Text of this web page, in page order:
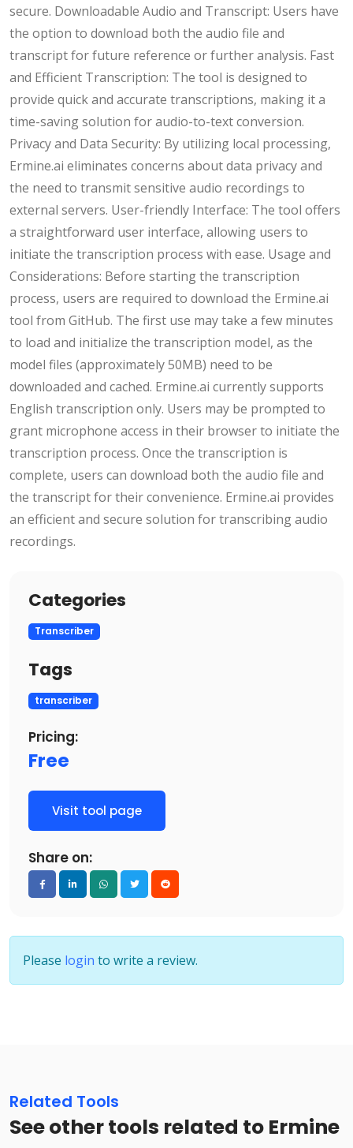
secure. Downloadable Audio and Transcript: Users have
the option to download both the audio file and
transcript for future reference or further analysis. Fast
and Efficient Transcription: The tool is designed to
provide quick and accurate transcriptions, making it a
time-saving solution for audio-to-text conversion.
Privacy and Data Security: By utilizing local processing,
Ermine.ai eliminates concerns about data privacy and
the need to transmit sensitive audio recordings to
external servers. User-friendly Interface: The tool offers
a straightforward user interface, allowing users to
initiate the transcription process with ease. Usage and
Considerations: Before starting the transcription
process, users are required to download the Ermine.ai
tool from GitHub. The first use may take a few minutes
to load and initialize the transcription model, as the
model files (approximately 50MB) need to be
downloaded and cached. Ermine.ai currently supports
English transcription only. Users may be prompted to
grant microphone access in their browser to initiate the
transcription process. Once the transcription is
complete, users can download both the audio file and
the transcript for their convenience. Ermine.ai provides
an efficient and secure solution for transcribing audio
recordings.
Categories
Transcriber
Tags
transcriber
Pricing:
Free
Visit tool page
Share on:
Please login to write a review.
Related Tools
See other tools related to Ermine